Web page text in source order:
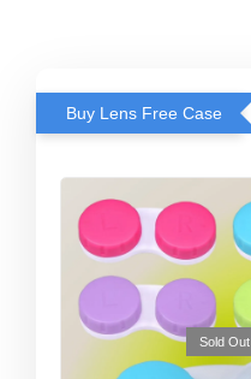
Buy Lens Free Case
Sold Out